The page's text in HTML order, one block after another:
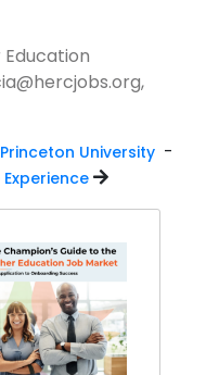
Education
University -